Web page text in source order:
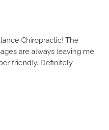
Chiropractic! The
are always leaving me
friendly. Definitely